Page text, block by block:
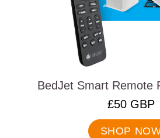
BedJet Smart Remote
.
Final
price:
£50 GBP
SHOP